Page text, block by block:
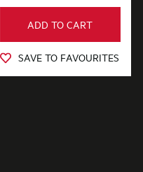
ADD TO CART
SAVE TO FAVOURITES